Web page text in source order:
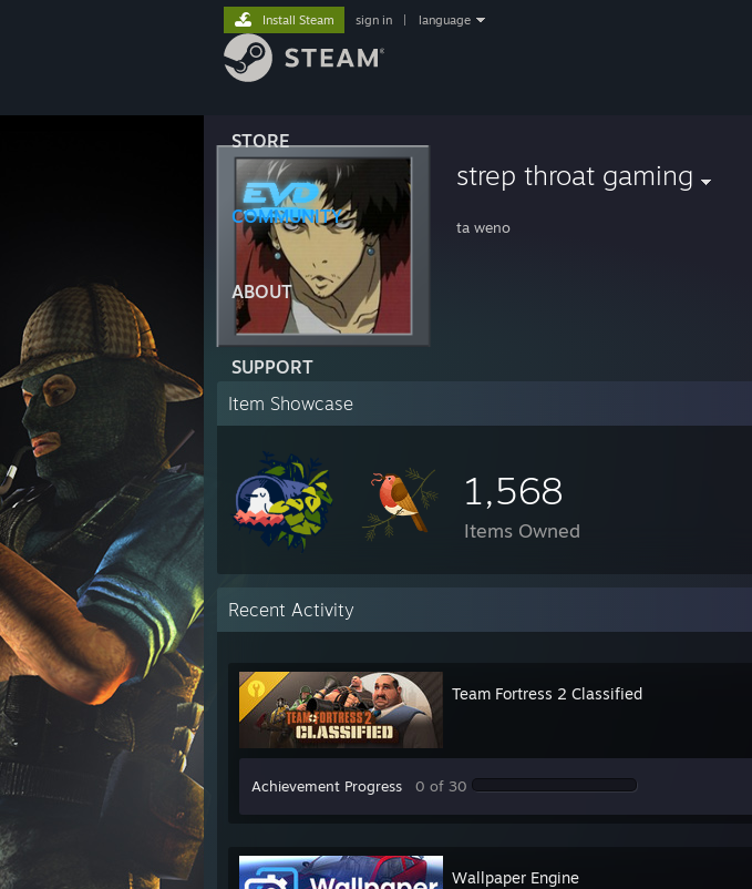
STORE
COMMUNITY
ABOUT
SUPPORT
Install Steam sign in language
strep throat gaming
ta weno
Item Showcase
1,568
Items Owned
Recent Activity
Team Fortress 2 Classified
Achievement Progress 0 of 30
Wallpaper Engine